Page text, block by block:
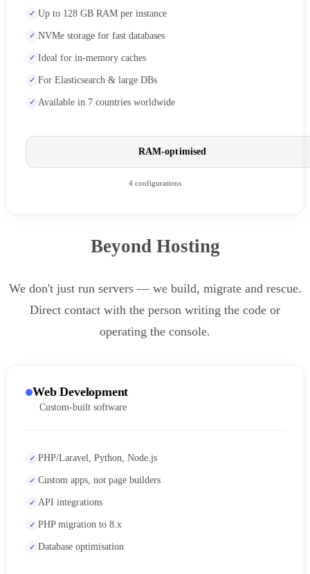
Up to 128 GB RAM per instance
NVMe storage for fast databases
Ideal for in-memory caches
For Elasticsearch & large DBs
Available in 7 countries worldwide
RAM-optimised
4 configurations
Beyond Hosting
We don't just run servers — we build, migrate and rescue.
Direct contact with the person writing the code or
operating the console.
Web Development
Custom-built software
PHP/Laravel, Python, Node.js
Custom apps, not page builders
API integrations
PHP migration to 8.x
Database optimisation